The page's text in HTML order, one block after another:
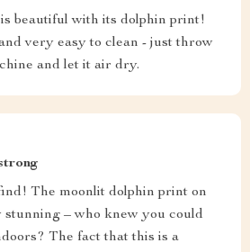
beautiful with its dolphin print!
very easy to clean - just throw
and let it air dry.
The moonlit dolphin print on
stunning – who knew you could
The fact that this is a